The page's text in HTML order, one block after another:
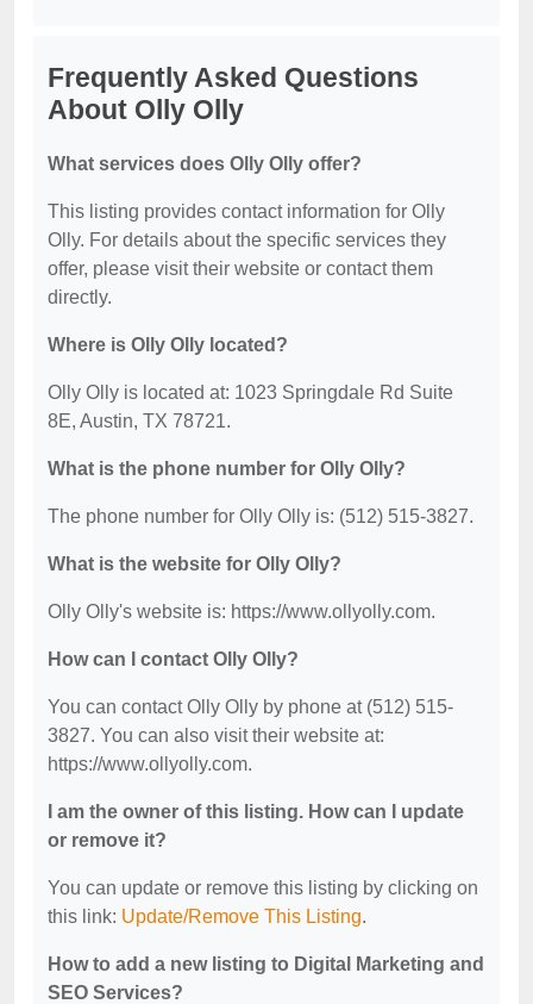
Frequently Asked Questions
About Olly Olly
What services does Olly Olly offer?
This listing provides contact information for Olly
Olly. For details about the specific services they
offer, please visit their website or contact them
directly.
Where is Olly Olly located?
Olly Olly is located at: 1023 Springdale Rd Suite
8E, Austin, TX 78721.
What is the phone number for Olly Olly?
The phone number for Olly Olly is: (512) 515-3827.
What is the website for Olly Olly?
Olly Olly's website is: https://www.ollyolly.com.
How can I contact Olly Olly?
You can contact Olly Olly by phone at (512) 515-
3827. You can also visit their website at:
https://www.ollyolly.com.
I am the owner of this listing. How can I update
or remove it?
You can update or remove this listing by clicking on
this link: Update/Remove This Listing.
How to add a new listing to Digital Marketing and
SEO Services?